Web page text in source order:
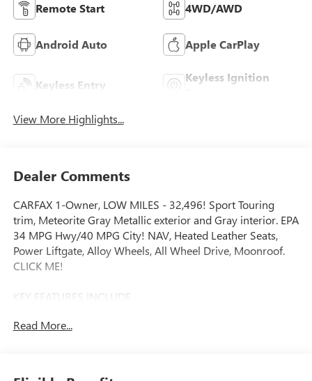
Remote Start 4WD/AWD
Android Auto Apple CarPlay
Keyless Entry
Keyless Ignition
View More Highlights...
Dealer Comments
CARFAX 1-Owner, LOW MILES - 32,496! Sport Touring
trim, Meteorite Gray Metallic exterior and Gray interior. EPA
34 MPG Hwy/40 MPG City! NAV, Heated Leather Seats,
Power Liftgate, Alloy Wheels, All Wheel Drive, Moonroof.
CLICK ME!
KEY FEATURES INCLUDE
Power Liftgate Rear Spoiler, MP3 Player, Remote Trunk
Read More...